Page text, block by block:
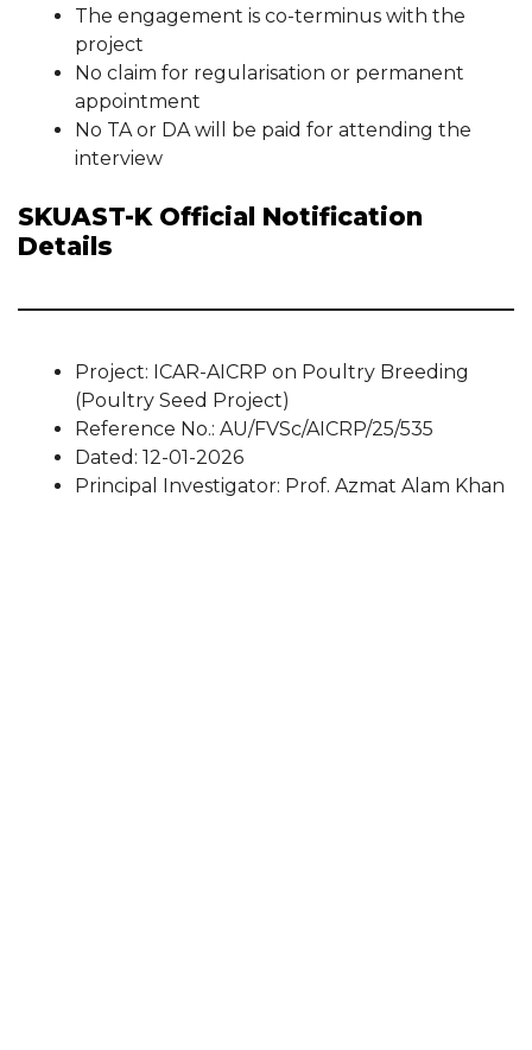
The engagement is co-terminus with the
project
No claim for regularisation or permanent
appointment
No TA or DA will be paid for attending the
interview
SKUAST-K Official Notification
Details
Project: ICAR-AICRP on Poultry Breeding
(Poultry Seed Project)
Reference No.: AU/FVSc/AICRP/25/535
Dated: 12-01-2026
Principal Investigator: Prof. Azmat Alam Khan